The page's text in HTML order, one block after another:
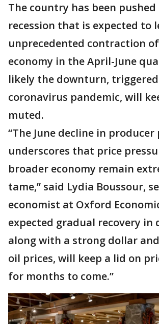
The country has been
recession that is expected to
unprecedented contraction
economy in the April-June
likely the downturn,
coronavirus pandemic, will
muted.
“The June decline in producer
underscores that price
broader economy remain
tame,” said Lydia Boussour,
economist at Oxford
expected gradual recovery in
along with a strong dollar
oil prices, will keep a lid on
for months to come.”